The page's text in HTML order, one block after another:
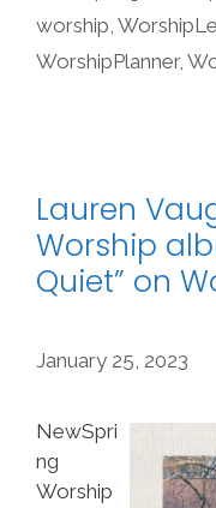
worship
WorshipPlanner,
Lauren
Worship
Quiet” on
January 25, 2023
NewSpri
ng
Worship